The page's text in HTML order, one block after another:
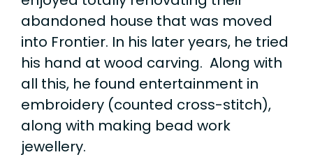
abandoned house that was moved
into Frontier. In his later years, he tried
his hand at wood carving. Along with
all this, he found entertainment in
embroidery (counted cross-stitch),
along with making bead work
jewellery.